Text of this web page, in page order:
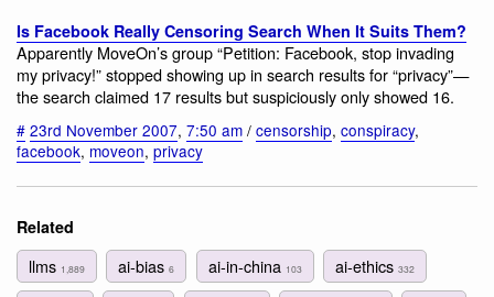
Is Facebook Really Censoring Search When It Suits Them?
Apparently MoveOn’s group “Petition: Facebook, stop invading
my privacy!” stopped showing up in search results for “privacy”—
the search claimed 17 results but suspiciously only showed 16.
# 23rd November 2007, 7:50 am / censorship, conspiracy,
facebook, moveon, privacy
Related
llms 1,889 ai-bias6 ai-in-china 103 ai-ethics 332